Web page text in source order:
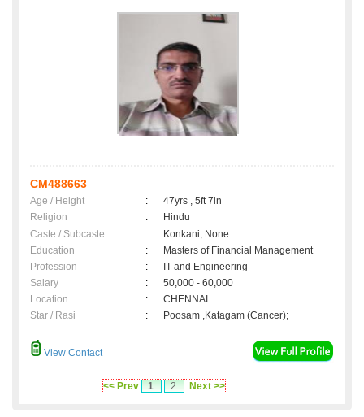
CM488663
Age / Height :
47yrs , 5ft 7in
Religion
:
Hindu
Caste / Subcaste
:
Konkani, None
Education
:
Masters of Financial Management
Profession
:
IT and Engineering
Salary
:
50,000 - 60,000
Location
:
CHENNAI
Star / Rasi
: Poosam ,Katagam (Cancer);
View Contact
<< Prev 1 2 Next >>